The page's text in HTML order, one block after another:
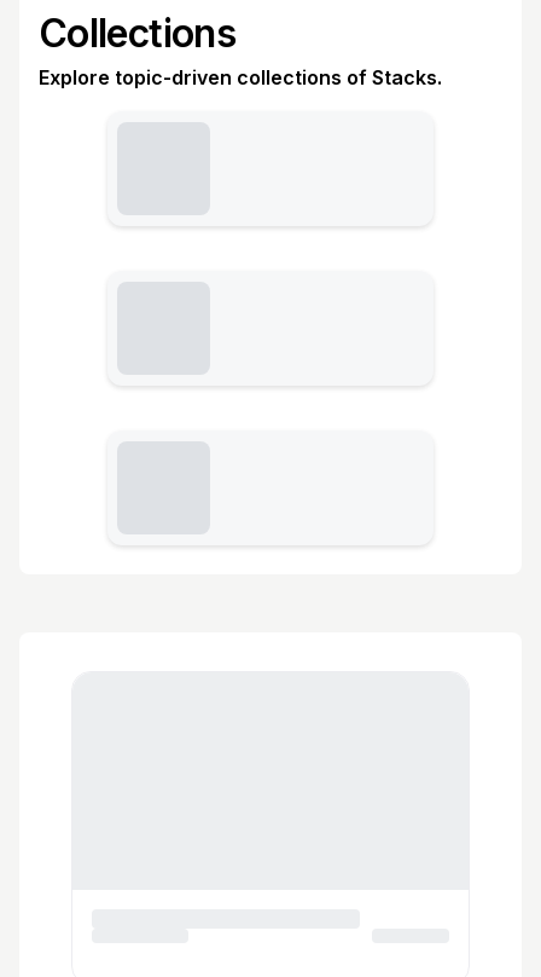
Collections
Explore topic-driven collections of Stacks.